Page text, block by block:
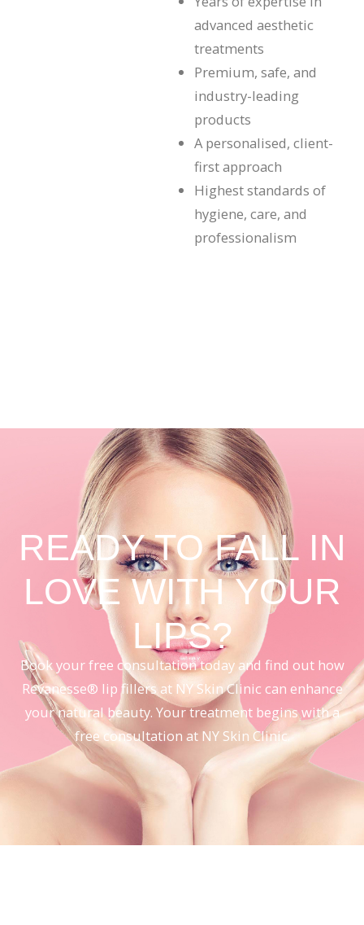
advanced aesthetic
treatments
Premium, safe, and
industry-leading
products
A personalised, client-
first approach
Highest standards of
hygiene, care, and
professionalism
READY TO FALL IN
LOVE WITH YOUR
LIPS?
Book your free consultation today and find out how
Revanesse® lip fillers at NY Skin Clinic can enhance
your natural beauty. Your treatment begins with a
free consultation at NY Skin Clinic.